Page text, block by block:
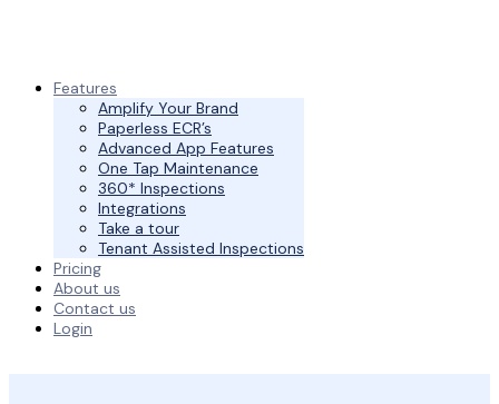
Features
Amplify Your Brand
Paperless ECR’s
Advanced App Features
One Tap Maintenance
360* Inspections
Integrations
Take a tour
Tenant Assisted Inspections
Pricing
About us
Contact us
Login